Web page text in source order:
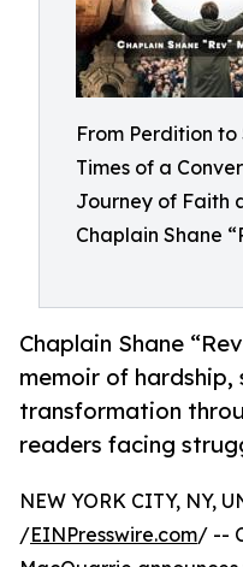
From Perdition
Times of a
Journey of Faith
Chaplain Shane
Chaplain Shane
memoir of
transformation
readers facing
NEW YORK CITY, NY,
/EINPresswire.com/ --